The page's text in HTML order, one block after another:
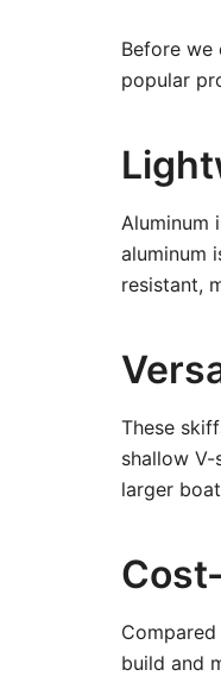
Before we
popular
Aluminum
aluminum
resistant,
These
shallow
larger
build and